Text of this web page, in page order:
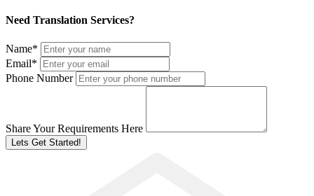
Need Translation Services?
Name*
Email*
Phone Number
Share Your Requirements Here